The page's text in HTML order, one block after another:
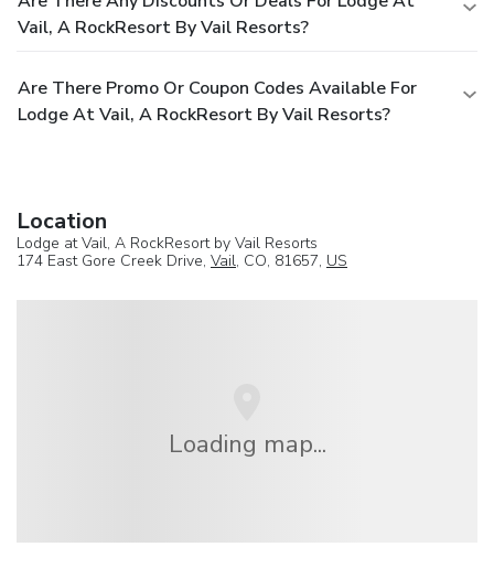
Vail, A RockResort By Vail Resorts?
Are There Promo Or Coupon Codes Available For
Lodge At Vail, A RockResort By Vail Resorts?
Location
Lodge at Vail, A RockResort by Vail Resorts
174 East Gore Creek Drive, Vail, CO, 81657, US
Loading map...